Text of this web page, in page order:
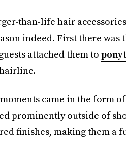
than-life hair
indeed. First there was
attached them to
came in the form
prominently outside of
finishes, making them a